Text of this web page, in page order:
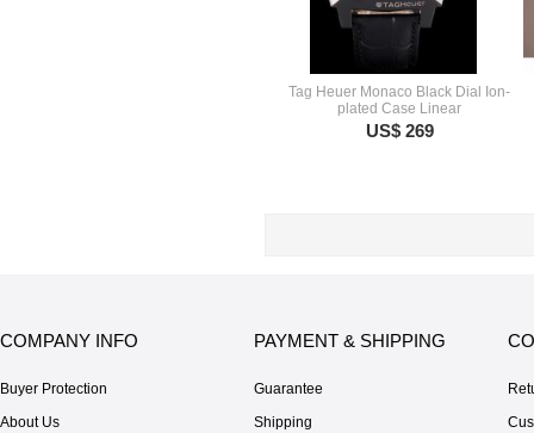
Tag Heuer Monaco Black Dial Ion-
plated Case Linear
US$ 269
COMPANY INFO
Buyer Protection
About Us
PAYMENT & SHIPPING
Guarantee
Shipping